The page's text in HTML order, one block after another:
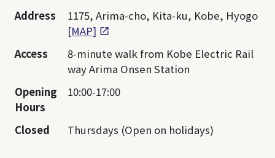
Address
1175, Arima-cho, Kita-ku, Kobe, Hyogo
[MAP]
Access
8-minute walk from Kobe Electric Rail
way Arima Onsen Station
Opening
Hours
10:00-17:00
Closed Thursdays (Open on holidays)